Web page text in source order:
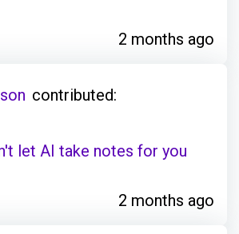
2 months ago
contributed:
let AI take notes for you
2 months ago